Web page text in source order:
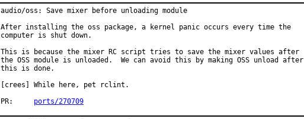
audio/oss: Save mixer before unloading module
After installing the oss package, a kernel panic occurs every time the
computer is shut down.
This is because the mixer RC script tries to save the mixer values after
the OSS module is unloaded.  We can avoid this by making OSS unload after
this is done.
[crees] While here, pet rclint.
ports/270709